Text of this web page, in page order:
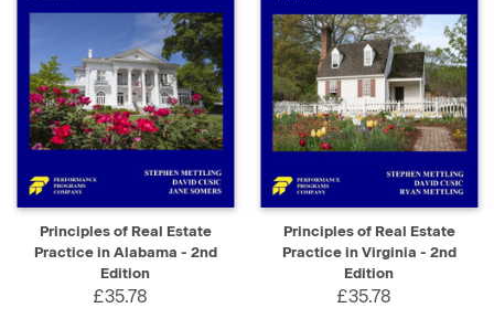
Principles of Real Estate
Practice in Alabama - 2nd
Edition
£35.78
Principles of Real Estate
Practice in Virginia - 2nd
Edition
£35.78